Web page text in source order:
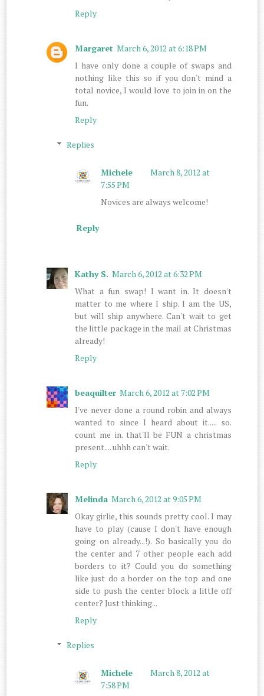
Reply
Margaret March 6, 2012 at 6:18 PM
I have only done a couple of swaps and
nothing like this so if you don't mind a
total novice, I would love to join in on the
fun.
Reply
Replies
Michele
March 8, 2012 at
7:55 PM
Novices are always welcome!
Reply
Kathy S. March 6, 2012 at 6:32 PM
What a fun swap! I want in. It doesn't
matter to me where I ship. I am the US,
but will ship anywhere. Can't wait to get
the little package in the mail at Christmas
already!
Reply
beaquilter March 6, 2012 at 7:02 PM
I've never done a round robin and always
wanted to since I heard about it..... so.
count me in. that'll be FUN a christmas
present.... uhhh can't wait.
Reply
Melinda March 6, 2012 at 9:05 PM
Okay girlie, this sounds pretty cool. I may
have to play (cause I don't have enough
going on already...!). So basically you do
the center and 7 other people each add
borders to it? Could you do something
like just do a border on the top and one
side to push the center block a little off
center? Just thinking...
Reply
Replies
Michele
March 8, 2012 at
7:58 PM